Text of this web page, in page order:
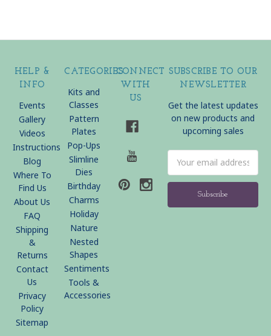
HELP &
INFO
Events
Gallery
Videos
Instructions
Blog
Where To
Find Us
About Us
FAQ
Shipping
&
Returns
Contact
Us
Privacy
Policy
Sitemap
CATEGORIES
Kits and
Classes
Pattern
Plates
Pop-Ups
Slimline
Dies
Birthday
Charms
Holiday
Nature
Nested
Shapes
Sentiments
Tools &
Accessories
CONNECT
WITH
US
SUBSCRIBE TO OUR
NEWSLETTER
Get the latest updates
on new products and
upcoming sales
Address